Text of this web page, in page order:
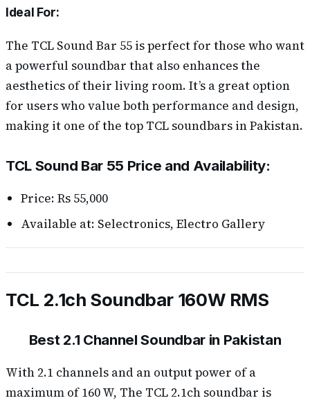
Ideal For:
The TCL Sound Bar 55 is perfect for those who want
a powerful soundbar that also enhances the
aesthetics of their living room. It’s a great option
for users who value both performance and design,
making it one of the top TCL soundbars in Pakistan.
TCL Sound Bar 55 Price and Availability:
Price: Rs 55,000
Available at: Selectronics, Electro Gallery
TCL 2.1ch Soundbar 160W RMS
Best 2.1 Channel Soundbar in Pakistan
With 2.1 channels and an output power of a
maximum of 160 W, The TCL 2.1ch soundbar is